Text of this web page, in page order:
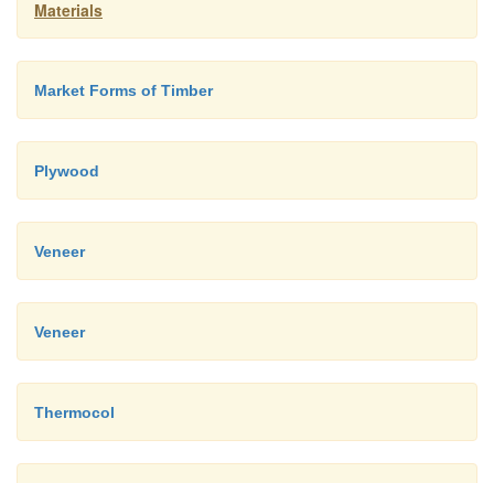
Materials
Market Forms of Timber
Plywood
Veneer
Veneer
Thermocol